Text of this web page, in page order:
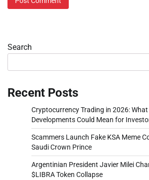
Search
Recent Posts
Cryptocurrency Trading in 2026:
Developments Could Mean for
Scammers Launch Fake KSA Meme
Saudi Crown Prince
Argentinian President Javier Milei
$LIBRA Token Collapse